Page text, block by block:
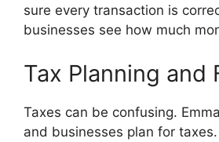
sure every transaction is
businesses see how much
Tax Planning and
Taxes can be confusing.
and businesses plan for